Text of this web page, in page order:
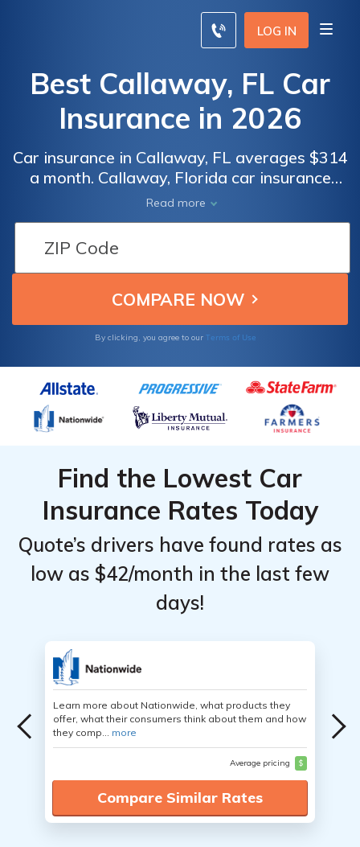
LOG IN
Best Callaway, FL Car
Insurance in 2026
Car insurance in Callaway, FL averages $314
a month. Callaway, Florida car insurance
requirements are 10/20/10, but you might
need full coverage insurance if your car is
financed. To find cheap Callaway car
insurance rates, compare quotes from the
top car insurance companies in Callaway, FL.
Read more
By clicking, you agree to our Terms of Use
Find the Lowest Car
Insurance Rates Today
Quote’s drivers have found rates as
low as $42/month in the last few
days!
Learn more about Nationwide, what products they
offer, what their consumers think about them and how
they comp... more
Average pricing $
Compare Similar Rates